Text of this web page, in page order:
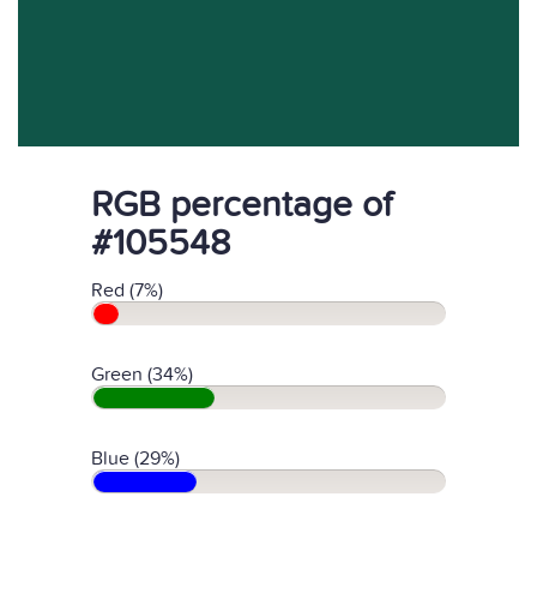
RGB percentage of
#105548
Red (7%)
Green (34%)
Blue (29%)